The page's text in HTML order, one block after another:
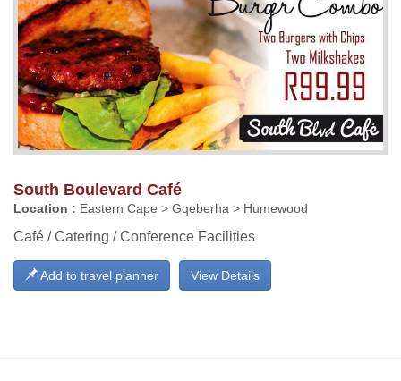
South Boulevard Café
Location : Eastern Cape > Gqeberha > Humewood
Café / Catering / Conference Facilities
View Details
Add to travel planner